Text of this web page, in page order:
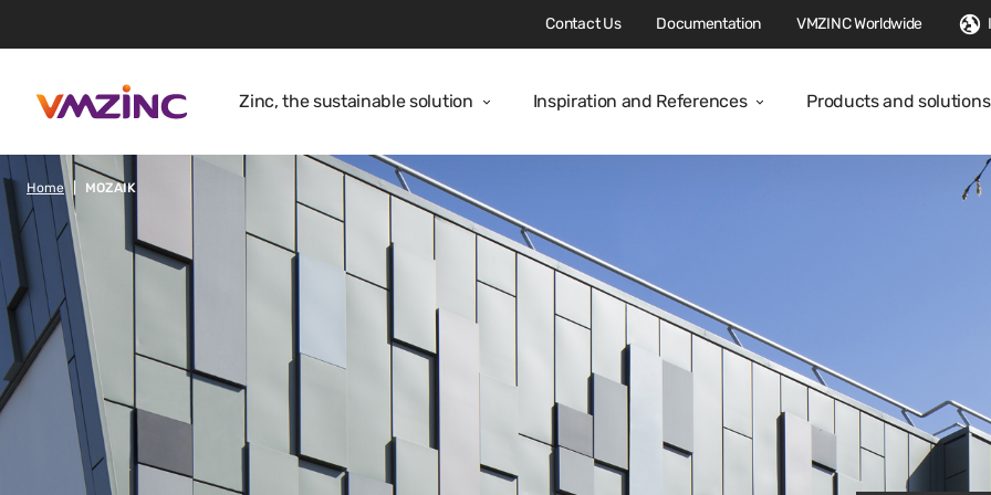
Zinc, the sustainable solution Inspiration and References Products and solutions
Contact Us Documentation VMZINC Worldwide
Home MOZAIK